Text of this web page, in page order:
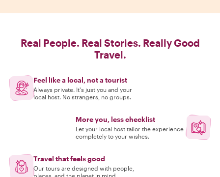
Real People. Real Stories. Really Good
Travel.
Feel like a local, not a tourist
Always private. It's just you and your
local host. No strangers, no groups.
More you, less checklist
Let your local host tailor the experience
completely to your wishes.
Travel that feels good
Our tours are designed with people,
places, and the planet in mind.